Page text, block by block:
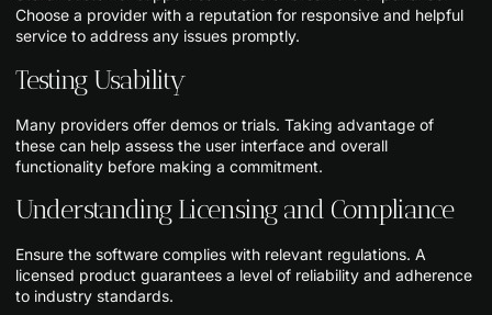
Choose a provider with a reputation for responsive and helpful
service to address any issues promptly.
Testing Usability
Many providers offer demos or trials. Taking advantage of
these can help assess the user interface and overall
functionality before making a commitment.
Understanding Licensing and Compliance
Ensure the software complies with relevant regulations. A
licensed product guarantees a level of reliability and adherence
to industry standards.